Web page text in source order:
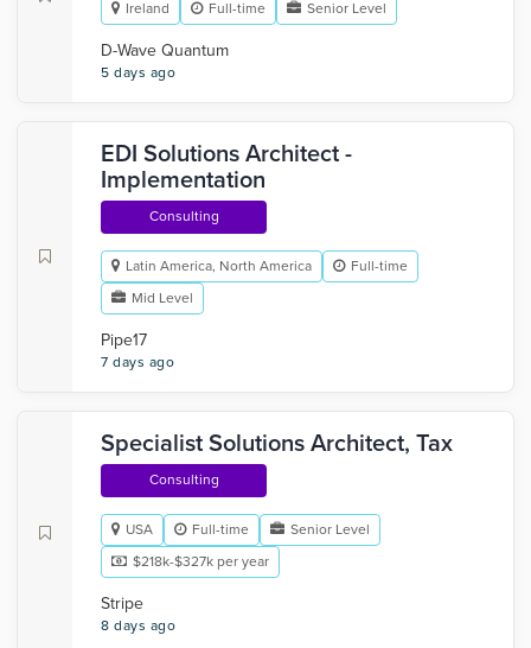
Ireland Full-time Senior Level
D-Wave Quantum
5 days ago
EDI Solutions Architect -
Implementation
Consulting
Latin America, North America
Full-time
Mid Level
Pipe17
7 days ago
Specialist Solutions Architect, Tax
Consulting
USA Full-time
Senior Level
$218k-$327k per year
Stripe
8 days ago